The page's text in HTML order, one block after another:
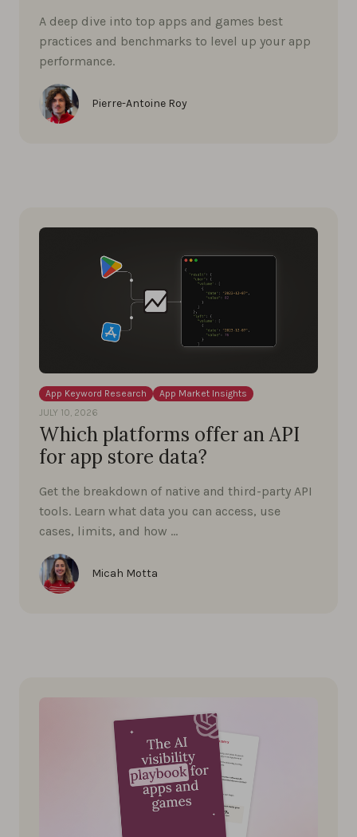
A deep dive into top apps and games best
practices and benchmarks to level up your app
performance.
Pierre-Antoine Roy
App Keyword Research
App Market Insights
JULY 10, 2026
Which platforms offer an API
for app store data?
Get the breakdown of native and third-party API
tools. Learn what data you can access, use
cases, limits, and how …
Micah Motta